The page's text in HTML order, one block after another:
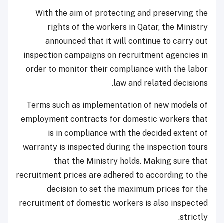
With the aim of protecting and preserving the
rights of the workers in Qatar, the Ministry
announced that it will continue to carry out
inspection campaigns on recruitment agencies in
order to monitor their compliance with the labor
law and related decisions.
Terms such as implementation of new models of
employment contracts for domestic workers that
is in compliance with the decided extent of
warranty is inspected during the inspection tours
that the Ministry holds. Making sure that
recruitment prices are adhered to according to the
decision to set the maximum prices for the
recruitment of domestic workers is also inspected
strictly.